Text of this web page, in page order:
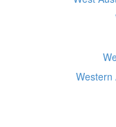
Western